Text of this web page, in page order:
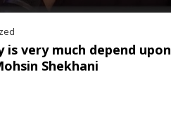
very much depend upon
Shekhani